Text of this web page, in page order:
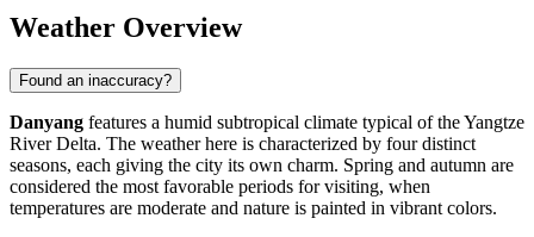
Weather Overview
Found an inaccuracy?
Danyang features a humid subtropical climate typical of the Yangtze
River Delta. The weather here is characterized by four distinct
seasons, each giving the city its own charm. Spring and autumn are
considered the most favorable periods for visiting, when
temperatures are moderate and nature is painted in vibrant colors.